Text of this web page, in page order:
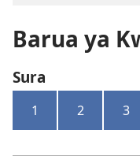
Biblia
Barua ya
Sura
1 2 3